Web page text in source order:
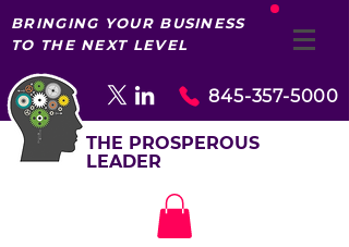
BRINGING YOUR BUSINESS
TO THE NEXT LEVEL
845-357-5000
THE PROSPEROUS
LEADER